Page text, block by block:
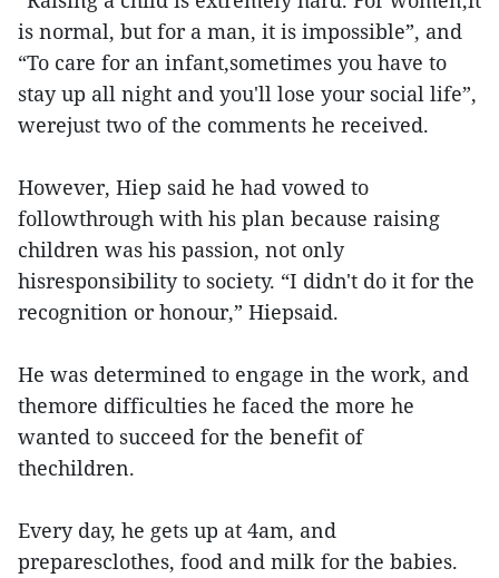
is normal, but for a man, it is impossible”, and
“To care for an infant,sometimes you have to
stay up all night and you'll lose your social life”,
werejust two of the comments he received.
However, Hiep said he had vowed to
followthrough with his plan because raising
children was his passion, not only
hisresponsibility to society. “I didn't do it for the
recognition or honour,” Hiepsaid.
He was determined to engage in the work, and
themore difficulties he faced the more he
wanted to succeed for the benefit of
thechildren.
Every day, he gets up at 4am, and
preparesclothes, food and milk for the babies.